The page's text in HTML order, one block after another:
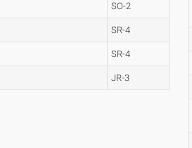
SO-2
SR-4
SR-4
JR-3